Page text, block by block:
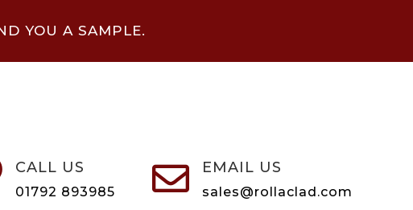
YOU A SAMPLE.
CALL US
01792 893985  EMAIL US
sales@rollaclad.com